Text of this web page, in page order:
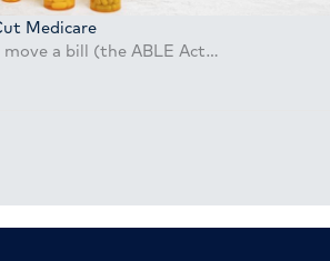
Medicare
a bill (the ABLE Act…